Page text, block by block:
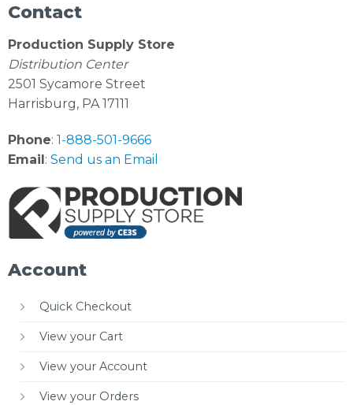
Contact
Production Supply Store
Distribution Center
2501 Sycamore Street
Harrisburg, PA 17111
Phone: 1-888-501-9666
Email: Send us an Email
Account
Quick Checkout
View your Cart
View your Account
View your Orders